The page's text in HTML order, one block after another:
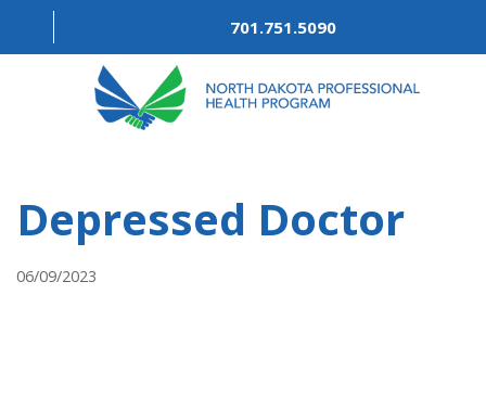
701.751.5090
OUR PROCESS
Depressed Doctor
06/09/2023